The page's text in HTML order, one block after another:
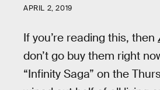
APRIL 2, 2019
If you’re reading this, then
don’t go buy them right
“Infinity Saga” on the